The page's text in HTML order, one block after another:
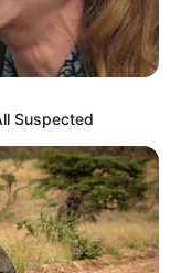
Suspected